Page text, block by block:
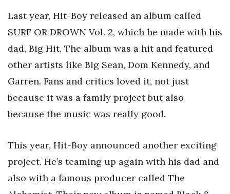
Last year, Hit-Boy released an album called
SURF OR DROWN Vol. 2, which he made with his
dad, Big Hit. The album was a hit and featured
other artists like Big Sean, Dom Kennedy, and
Garren. Fans and critics loved it, not just
because it was a family project but also
because the music was really good.
This year, Hit-Boy announced another exciting
project. He’s teaming up again with his dad and
also with a famous producer called The